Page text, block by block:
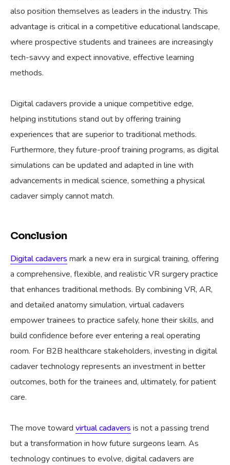
also position themselves as leaders in the industry. This
advantage is critical in a competitive educational landscape,
where prospective students and trainees are increasingly
tech-savvy and expect innovative, effective learning
methods.
Digital cadavers provide a unique competitive edge,
helping institutions stand out by offering training
experiences that are superior to traditional methods.
Furthermore, they future-proof training programs, as digital
simulations can be updated and adapted in line with
advancements in medical science, something a physical
cadaver simply cannot match.
Conclusion
Digital cadavers mark a new era in surgical training, offering
a comprehensive, flexible, and realistic VR surgery practice
that enhances traditional methods. By combining VR, AR,
and detailed anatomy simulation, virtual cadavers
empower trainees to practice safely, hone their skills, and
build confidence before ever entering a real operating
room. For B2B healthcare stakeholders, investing in digital
cadaver technology represents an investment in better
outcomes, both for the trainees and, ultimately, for patient
care.
The move toward virtual cadavers is not a passing trend
but a transformation in how future surgeons learn. As
technology continues to evolve, digital cadavers are